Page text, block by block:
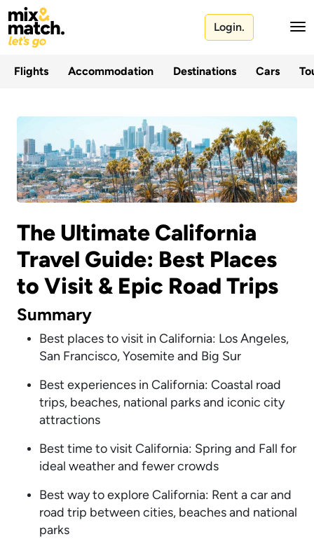
Login.
Flights Accommodation Destinations Cars
The Ultimate California
Travel Guide: Best Places
to Visit & Epic Road Trips
Summary
Best places to visit in California: Los Angeles,
San Francisco, Yosemite and Big Sur
Best experiences in California: Coastal road
trips, beaches, national parks and iconic city
attractions
Best time to visit California: Spring and Fall for
ideal weather and fewer crowds
Best way to explore California: Rent a car and
road trip between cities, beaches and national
parks